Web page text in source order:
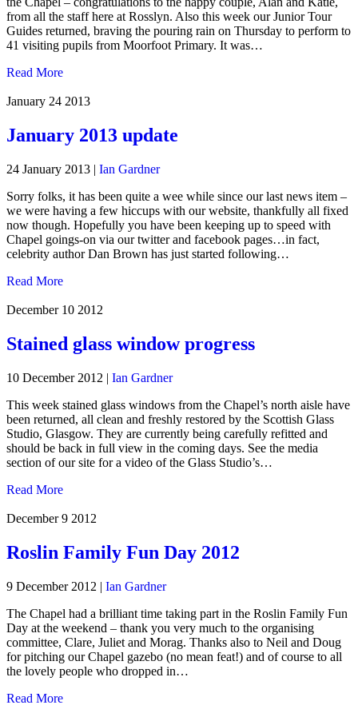
from all the staff here at Rosslyn. Also this week our Junior Tour
Guides returned, braving the pouring rain on Thursday to perform to
41 visiting pupils from Moorfoot Primary. It was…
Read More
January 24 2013
January 2013 update
24 January 2013 | Ian Gardner
Sorry folks, it has been quite a wee while since our last news item –
we were having a few hiccups with our website, thankfully all fixed
now though. Hopefully you have been keeping up to speed with
Chapel goings-on via our twitter and facebook pages…in fact,
celebrity author Dan Brown has just started following…
Read More
December 10 2012
Stained glass window progress
10 December 2012 | Ian Gardner
This week stained glass windows from the Chapel’s north aisle have
been returned, all clean and freshly restored by the Scottish Glass
Studio, Glasgow. They are currently being carefully refitted and
should be back in full view in the coming days. See the media
section of our site for a video of the Glass Studio’s…
Read More
December 9 2012
Roslin Family Fun Day 2012
9 December 2012 | Ian Gardner
The Chapel had a brilliant time taking part in the Roslin Family Fun
Day at the weekend – thank you very much to the organising
committee, Clare, Juliet and Morag. Thanks also to Neil and Doug
for pitching our Chapel gazebo (no mean feat!) and of course to all
the lovely people who dropped in…
Read More